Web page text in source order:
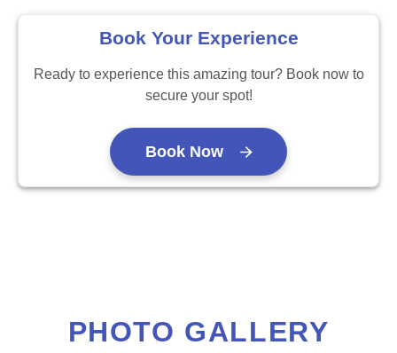
Book Your Experience
Ready to experience this amazing tour? Book now to
secure your spot!
Book Now
PHOTO GALLERY